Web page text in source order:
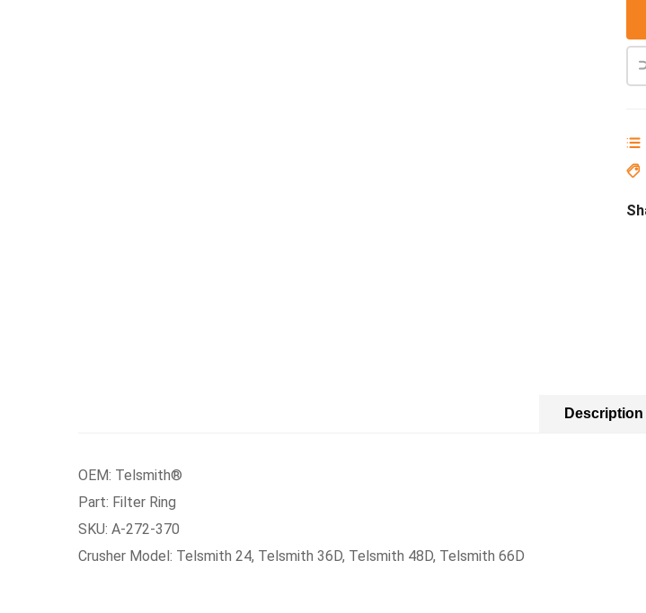
Description
OEM: Telsmith®
Part: Filter Ring
SKU: A-272-370
Crusher Model: Telsmith 24, Telsmith 36D, Telsmith 48D, Telsmith 66D